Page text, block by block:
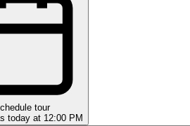
tour
today at 12:00 PM